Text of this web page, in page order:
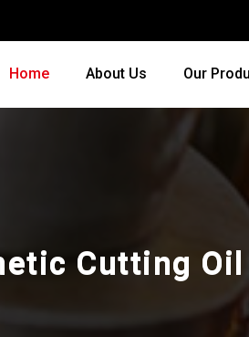
Home About Us Our
Cutting